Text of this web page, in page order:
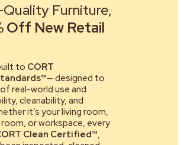
Furniture,
Off New Retail
to CORT
— designed to
real-world use and
cleanability, and
it’s your living room,
or workspace, every
Clean Certified™,